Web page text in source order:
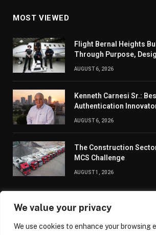
We value your privacy
We use cookies to enhance your browsing
MOST VIEWED
Flight Bernal Heights
Through Purpose,
AUGUST 6, 2026
Kenneth Carnesi Sr.:
Authentication
AUGUST 6, 2026
The Construction
MCS Challenge
AUGUST 1, 2026